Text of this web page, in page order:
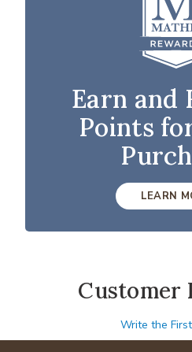
Earn and
Points
LEARN
Customer
Write the